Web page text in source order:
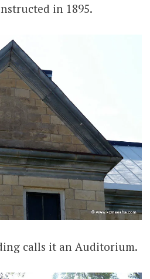
in 1895.
calls it an Auditorium.